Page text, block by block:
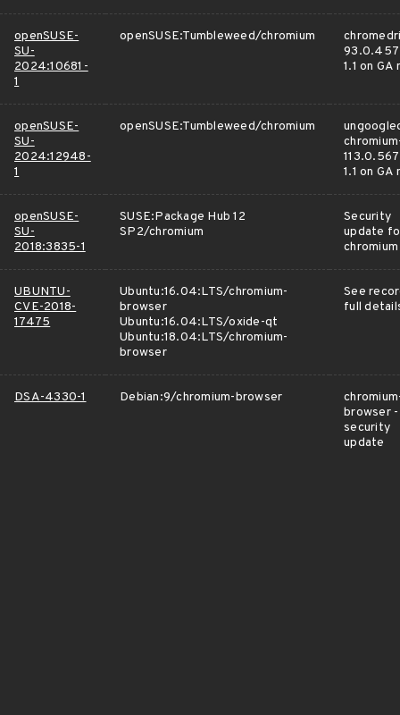
openSUSE-
SU-
2024:10681-
1
openSUSE:Tumbleweed/chromium
1.1 on GA
openSUSE-
SU-
2024:12948-
1
openSUSE:Tumbleweed/chromium
1.1 on GA
openSUSE-
SU-
2018:3835-1
SUSE:Package Hub 12
SP2/chromium
Security
update
chromium
UBUNTU-
CVE-2018-
17475
Ubuntu:16.04:LTS/chromium-
browser
Ubuntu:16.04:LTS/oxide-qt
Ubuntu:18.04:LTS/chromium-
browser
See
full
DSA-4330-1 Debian:9/chromium-browser
browser -
security
update